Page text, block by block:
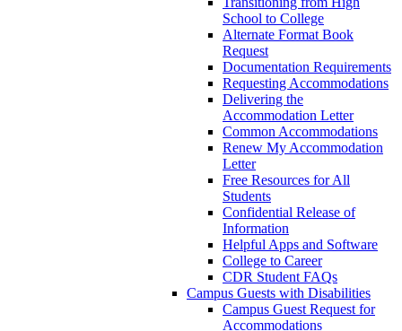
School to College
Alternate Format Book
Request
Documentation Requirements
Requesting Accommodations
Delivering the
Accommodation Letter
Common Accommodations
Renew My Accommodation
Letter
Free Resources for All
Students
Confidential Release of
Information
Helpful Apps and Software
College to Career
CDR Student FAQs
Campus Guests with Disabilities
Campus Guest Request for
Accommodations